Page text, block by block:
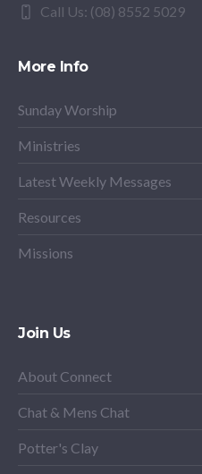
Call Us: (08) 8552 5029
More Info
Sunday Worship
Ministries
Latest Weekly Messages
Resources
Missions
Join Us
About Connect
Chat & Mens Chat
Potter's Clay